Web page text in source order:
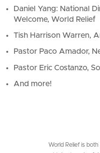
Daniel Yang: National
Welcome, World Relief
Tish Harrison Warren,
Pastor Paco Amador,
Pastor Eric Costanzo,
And more!
World Relief is